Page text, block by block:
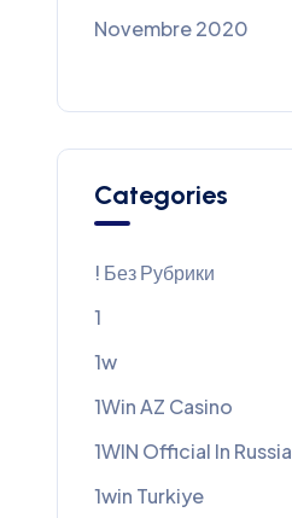
Novembre 2020
Categories
! Без Рубрики
1
1w
1Win AZ Casino
1WIN Official In Russia
1win Turkiye